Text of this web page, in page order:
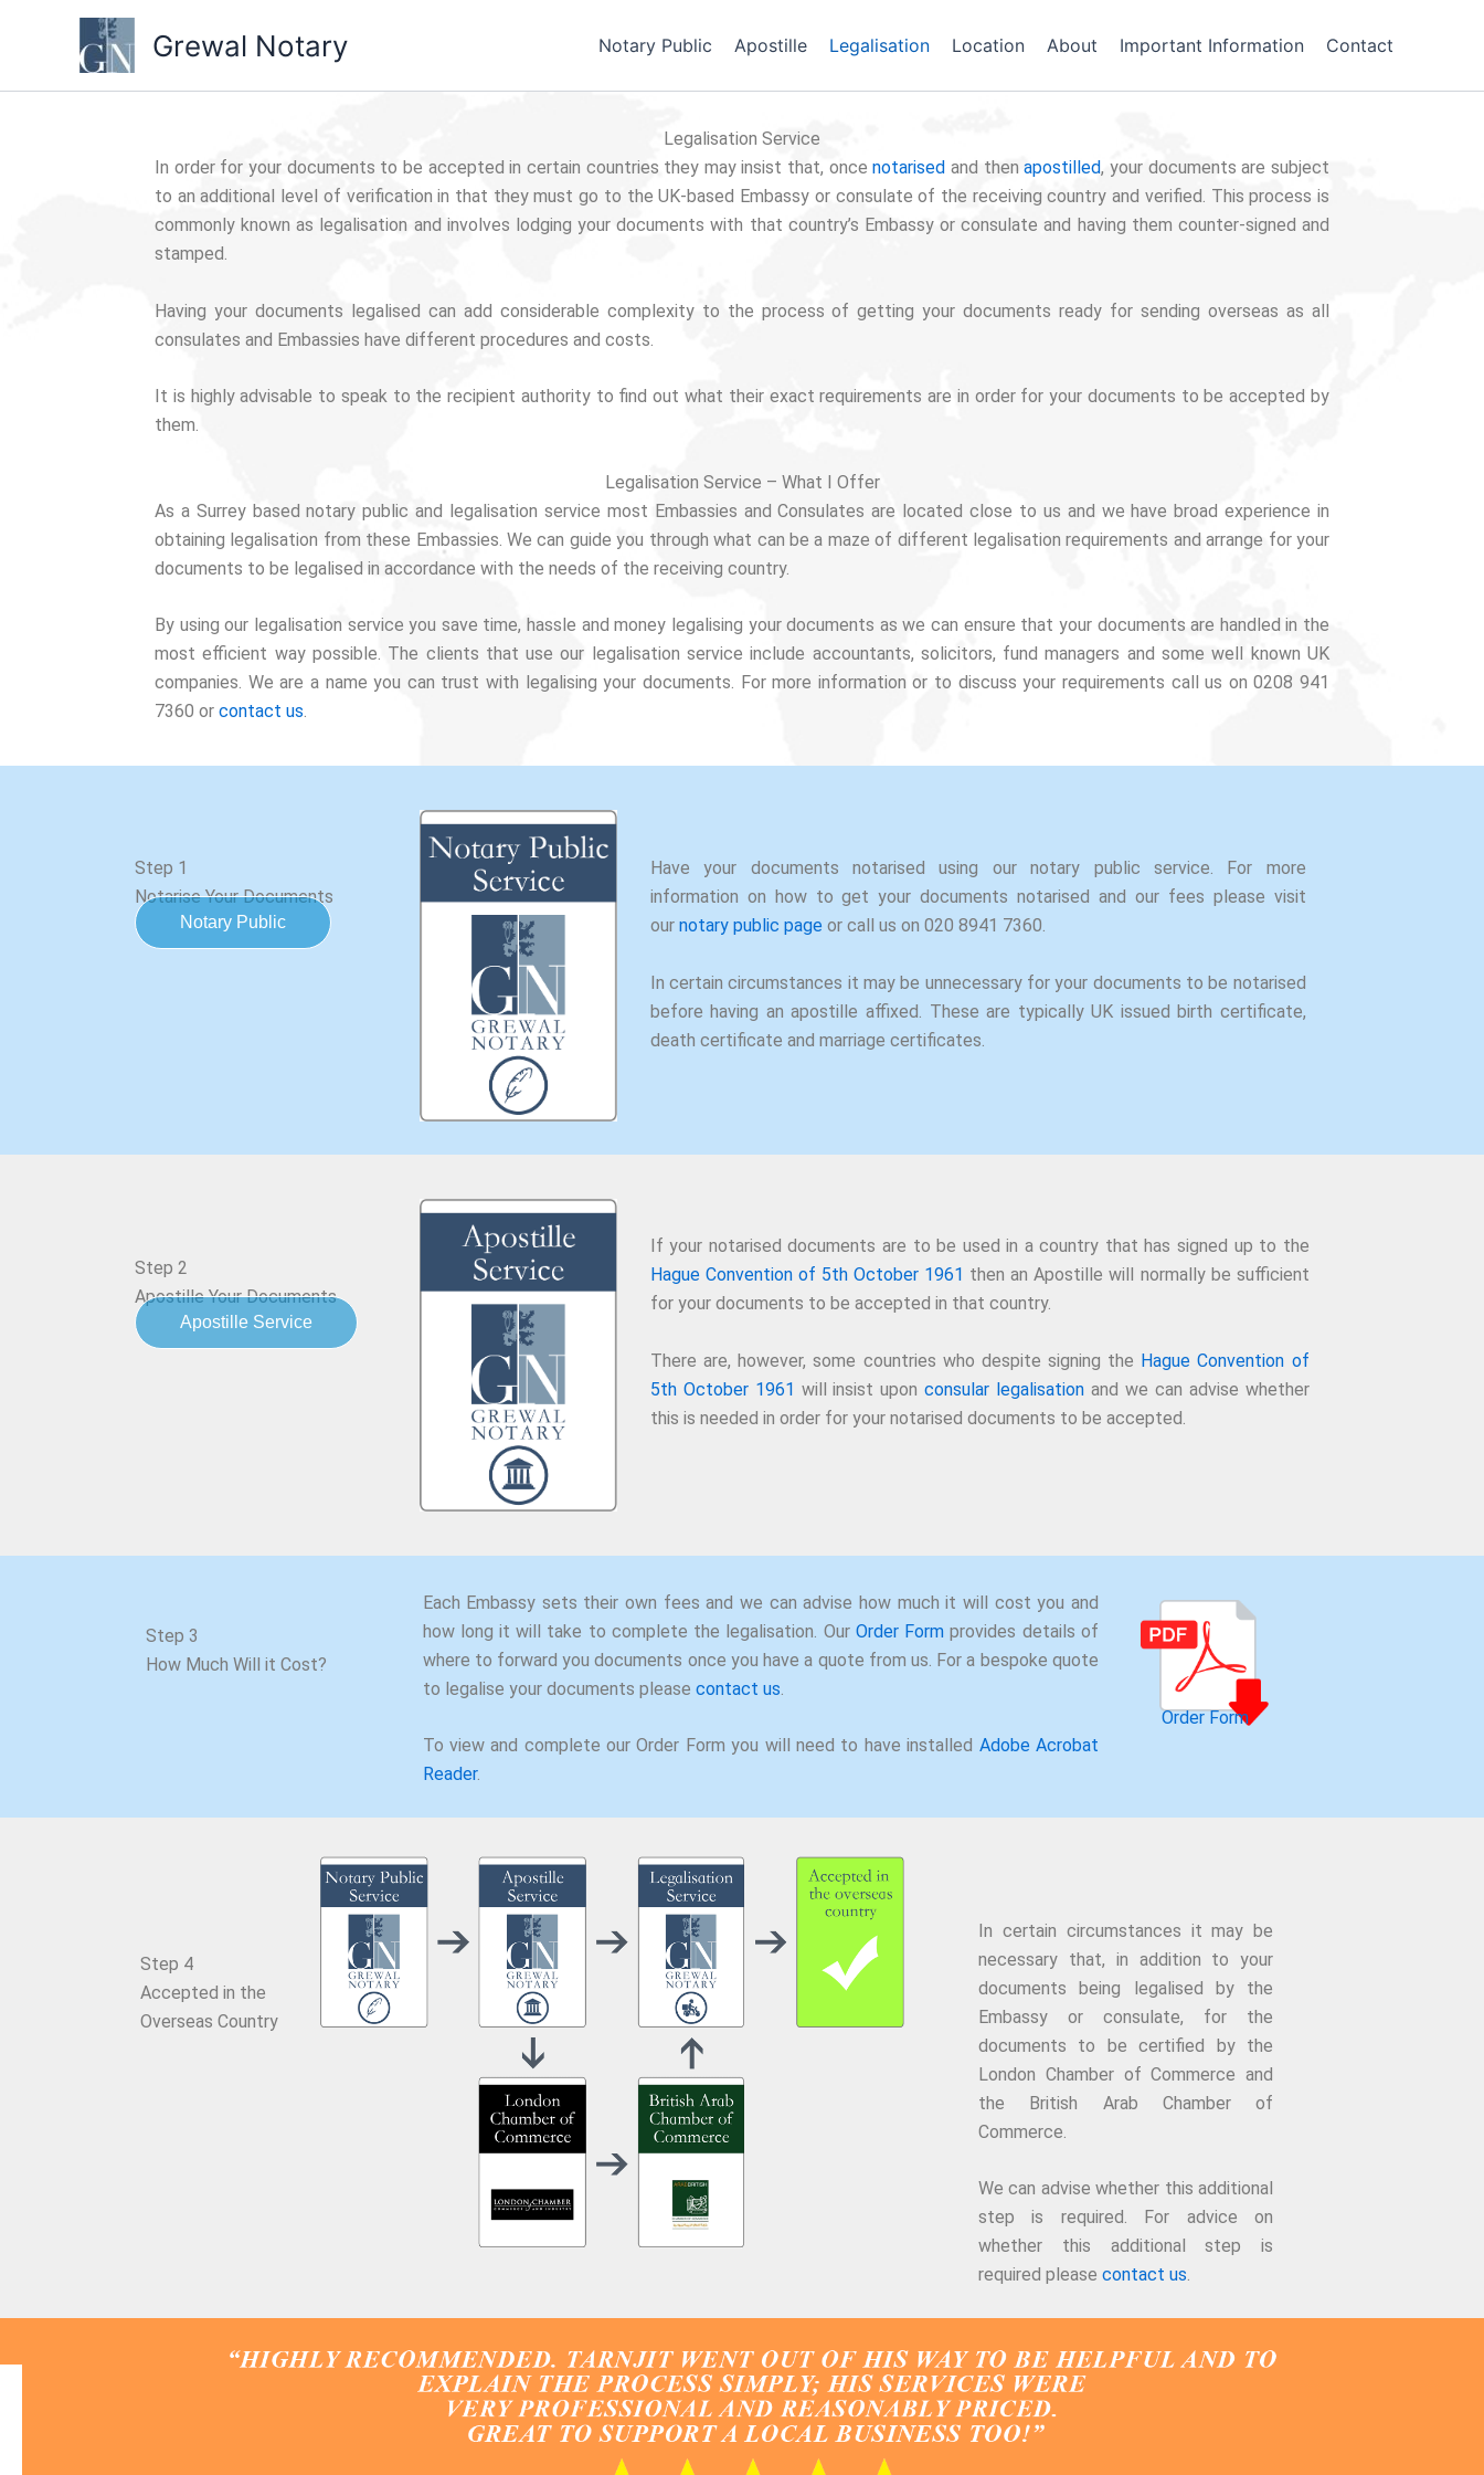
Grewal Notary Notary Public Apostille Legalisation Location About Important Information Contact
Legalisation Service
In order for your documents to be accepted in certain countries they may insist that, oncenotarisedand thenapostilled, your documents are subject
to an additional level of verification in that they must go to the UK-based Embassy or consulate of the receiving country and verified. This process is
commonly known as legalisation and involves lodging your documents with that country’s Embassy or consulate and having them counter-signed and
stamped.
Having your documents legalised can add considerable complexity to the process of getting your documents ready for sending overseas as all
consulates and Embassies have different procedures and costs.
It is highly advisable to speak to the recipient authority to find out what their exact requirements are in order for your documents to be accepted by
them.
Legalisation Service – What I Offer
As a Surrey based notary public and legalisation service most Embassies and Consulates are located close to us and we have broad experience in
obtaining legalisation from these Embassies. We can guide you through what can be a maze of different legalisation requirements and arrange for your
documents to be legalised in accordance with the needs of the receiving country.
By using our legalisation service you save time, hassle and money legalising your documents as we can ensure that your documents are handled in the
most efficient way possible. The clients that use our legalisation service include accountants, solicitors, fund managers and some well known UK
companies. We are a name you can trust with legalising your documents. For more information or to discuss your requirements call us on 0208 941
7360 or contact us.
Step 1
Notarise Your Documents
Notary Public
Have your documents notarised using our notary public service. For more
information on how to get your documents notarised and our fees please visit
our notary public page or call us on 020 8941 7360.
In certain circumstances it may be unnecessary for your documents to be notarised
before having an apostille affixed. These are typically UK issued birth certificate,
death certificate and marriage certificates.
Step 2
Apostille Your Documents
Apostille Service
If your notarised documents are to be used in a country that has signed up to the
Hague Convention of 5th October 1961 then an Apostille will normally be sufficient
for your documents to be accepted in that country.
There are, however, some countries who despite signing the Hague Convention of
5th October 1961 will insist uponconsular legalisation and we can advise whether
this is needed in order for your notarised documents to be accepted.
Step 3
How Much Will it Cost?
Each Embassy sets their own fees and we can advise how much it will cost you and
how long it will take to complete the legalisation. Our Order Form provides details of
where to forward you documents once you have a quote from us. For a bespoke quote
to legalise your documents please contact us
To view and complete our Order Form you will need to have installed Adobe Acrobat
Reader.
Order Form
Step 4
Accepted in the
Overseas Country
In certain circumstances it may be
necessary that, in addition to your
documents being legalised by the
Embassy or consulate, for the
documents to be certified by the
London Chamber of Commerce and
the British Arab Chamber of
Commerce.
We can advise whether this additional
step is required. For advice on
whether this additional step is
required please contact us.